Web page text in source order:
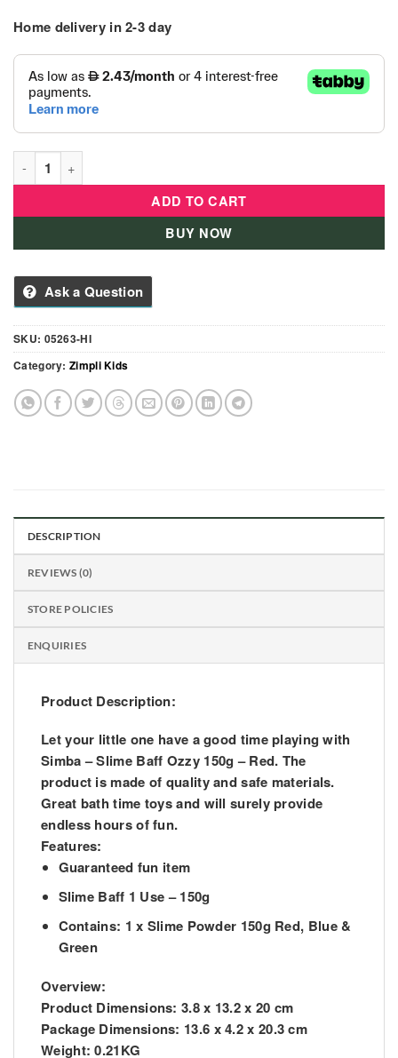
Home delivery in 2-3 day
Zimpli Kids - Slime Baff Ozzy 150g - Red - 05263-HI quantity
ADD TO CART
BUY NOW
Ask a Question
SKU: 05263-HI
Category: Zimpli Kids
DESCRIPTION
REVIEWS (0)
STORE POLICIES
ENQUIRIES
Product Description:
Let your little one have a good time playing with
Simba – Slime Baff Ozzy 150g – Red. The
product is made of quality and safe materials.
Great bath time toys and will surely provide
endless hours of fun.
Features:
Guaranteed fun item
Slime Baff 1 Use – 150g
Contains: 1 x Slime Powder 150g Red, Blue &
Green
Overview:
Product Dimensions: 3.8 x 13.2 x 20 cm
Package Dimensions: 13.6 x 4.2 x 20.3 cm
Weight: 0.21KG